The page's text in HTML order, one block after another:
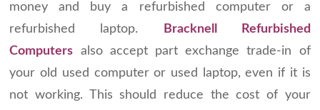
money and buy a refurbished computer or a
refurbished laptop.
Bracknell Refurbished
Computers also accept part exchange trade-in of
your old used computer or used laptop, even if it is
not working. This should reduce the cost of your